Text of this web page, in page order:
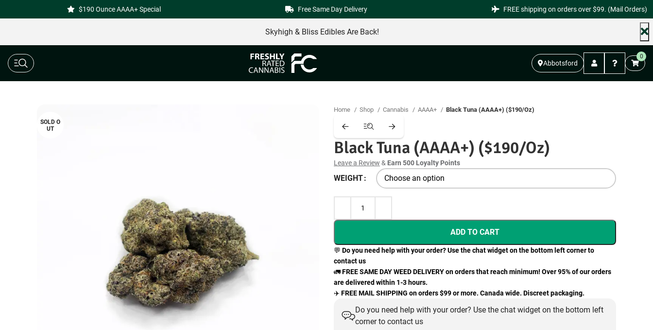
$190 Ounce AAAA+ Special Free Same Day Delivery FREE shipping on orders over $99. (Mail Orders)
Skyhigh & Bliss Edibles Are Back!
Abbotsford
0
SOLD O
UT
Home Shop Cannabis AAAA+ Black Tuna (AAAA+) ($190/Oz)
Black Tuna (AAAA+) ($190/Oz)
Leave a Review & Earn 500 Loyalty Points
WEIGHT
ADD TO CART
💬 Do you need help with your order? Use the chat widget on the bottom left corner to
contact us
🚛FREE SAME DAY WEED DELIVERY on orders that reach minimum! Over 95% of our orders
are delivered within 1-3 hours.
✈️ FREE MAIL SHIPPING on orders $99 or more. Canada wide. Discreet packaging.
Do you need help with your order? Use the chat widget on the bottom left
corner to contact us